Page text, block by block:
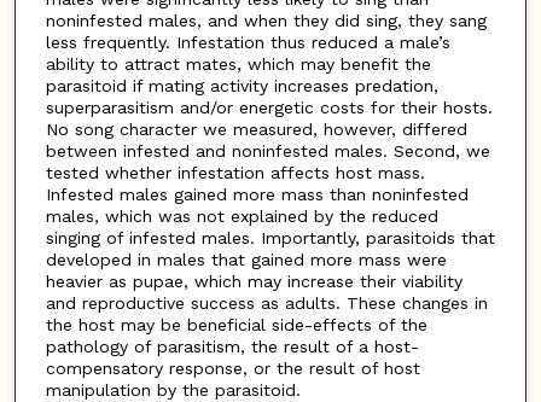
noninfested males, and when they did sing, they sang
less frequently. Infestation thus reduced a male’s
ability to attract mates, which may benefit the
parasitoid if mating activity increases predation,
superparasitism and/or energetic costs for their hosts.
No song character we measured, however, differed
between infested and noninfested males. Second, we
tested whether infestation affects host mass.
Infested males gained more mass than noninfested
males, which was not explained by the reduced
singing of infested males. Importantly, parasitoids that
developed in males that gained more mass were
heavier as pupae, which may increase their viability
and reproductive success as adults. These changes in
the host may be beneficial side-effects of the
pathology of parasitism, the result of a host-
compensatory response, or the result of host
manipulation by the parasitoid.